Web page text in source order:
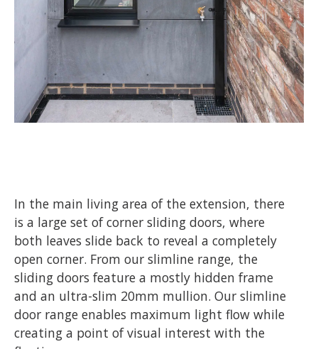
In the main living area of the extension, there
is a large set of corner sliding doors, where
both leaves slide back to reveal a completely
open corner. From our slimline range, the
sliding doors feature a mostly hidden frame
and an ultra-slim 20mm mullion. Our slimline
door range enables maximum light flow while
creating a point of visual interest with the